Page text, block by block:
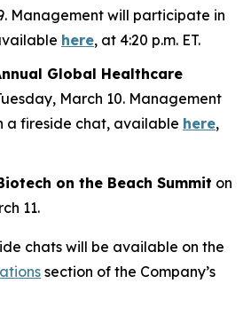
Management will participate in
here, at 4:20 p.m. ET.
Global Healthcare
March 10. Management
a fireside chat, available here,
on the Beach Summit on
11.
chats will be available on the
section of the Company’s